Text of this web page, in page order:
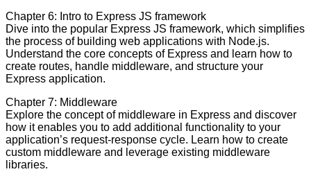
Chapter 6: Intro to Express JS framework
Dive into the popular Express JS framework, which simplifies
the process of building web applications with Node.js.
Understand the core concepts of Express and learn how to
create routes, handle middleware, and structure your
Express application.
Chapter 7: Middleware
Explore the concept of middleware in Express and discover
how it enables you to add additional functionality to your
application’s request-response cycle. Learn how to create
custom middleware and leverage existing middleware
libraries.